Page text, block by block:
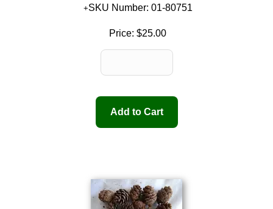
SKU Number: 01-80751
Price: $25.00